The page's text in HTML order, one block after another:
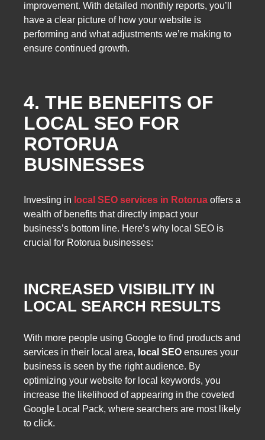
improvement. With detailed monthly reports, you’ll
have a clear picture of how your website is
performing and what adjustments we’re making to
ensure continued growth.
4. THE BENEFITS OF
LOCAL SEO FOR
ROTORUA
BUSINESSES
Investing in local SEO services in Rotorua offers a
wealth of benefits that directly impact your
business’s bottom line. Here’s why local SEO is
crucial for Rotorua businesses:
INCREASED VISIBILITY IN
LOCAL SEARCH RESULTS
With more people using Google to find products and
services in their local area, local SEO ensures your
business is seen by the right audience. By
optimizing your website for local keywords, you
increase the likelihood of appearing in the coveted
Google Local Pack, where searchers are most likely
to click.